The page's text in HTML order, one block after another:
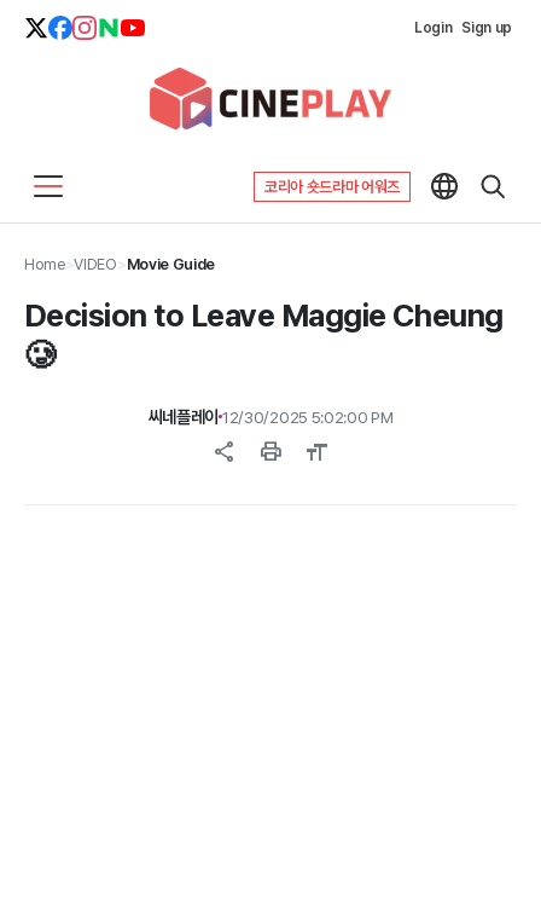
Login Sign up
코리아 숏드라마 어워즈
Home>VIDEO >Movie Guide
Decision to Leave Maggie Cheung
🥲
씨네플레이12/30/2025 5:02:00 PM
share print format_size